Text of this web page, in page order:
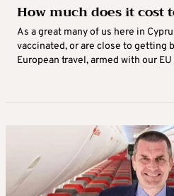
How much does it cost
As a great many of us here in
vaccinated, or are close to getting
European travel, armed with our EU